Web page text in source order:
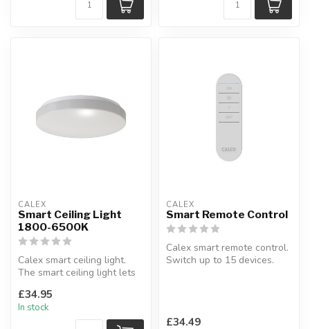
CALEX
Smart Ceiling Light
1800-6500K
Calex smart ceiling light.
The smart ceiling light lets
£34.95
In stock
CALEX
Smart Remote Control
Calex smart remote control.
Switch up to 15 devices.
£34.49